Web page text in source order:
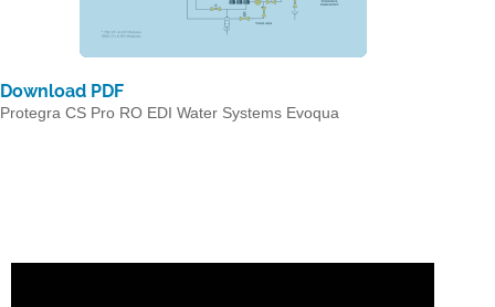
Download PDF
Protegra CS Pro RO EDI Water Systems Evoqua